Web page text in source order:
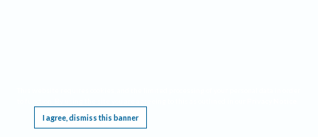
I agree, dismiss this banner